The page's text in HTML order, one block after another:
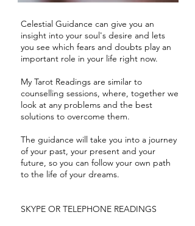
Celestial Guidance can give you an
insight into your soul's desire and lets
you see which fears and doubts play an
important role in your life right now.
My Tarot Readings are similar to
counselling sessions, where, together we
look at any problems and the best
solutions to overcome them.
The guidance will take you into a journey
of your past, your present and your
future, so you can follow your own path
to the life of your dreams.
SKYPE OR TELEPHONE READINGS